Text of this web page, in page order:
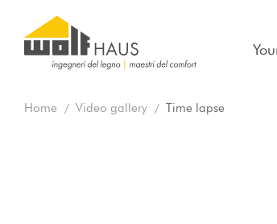
Home Video gallery Time lapse